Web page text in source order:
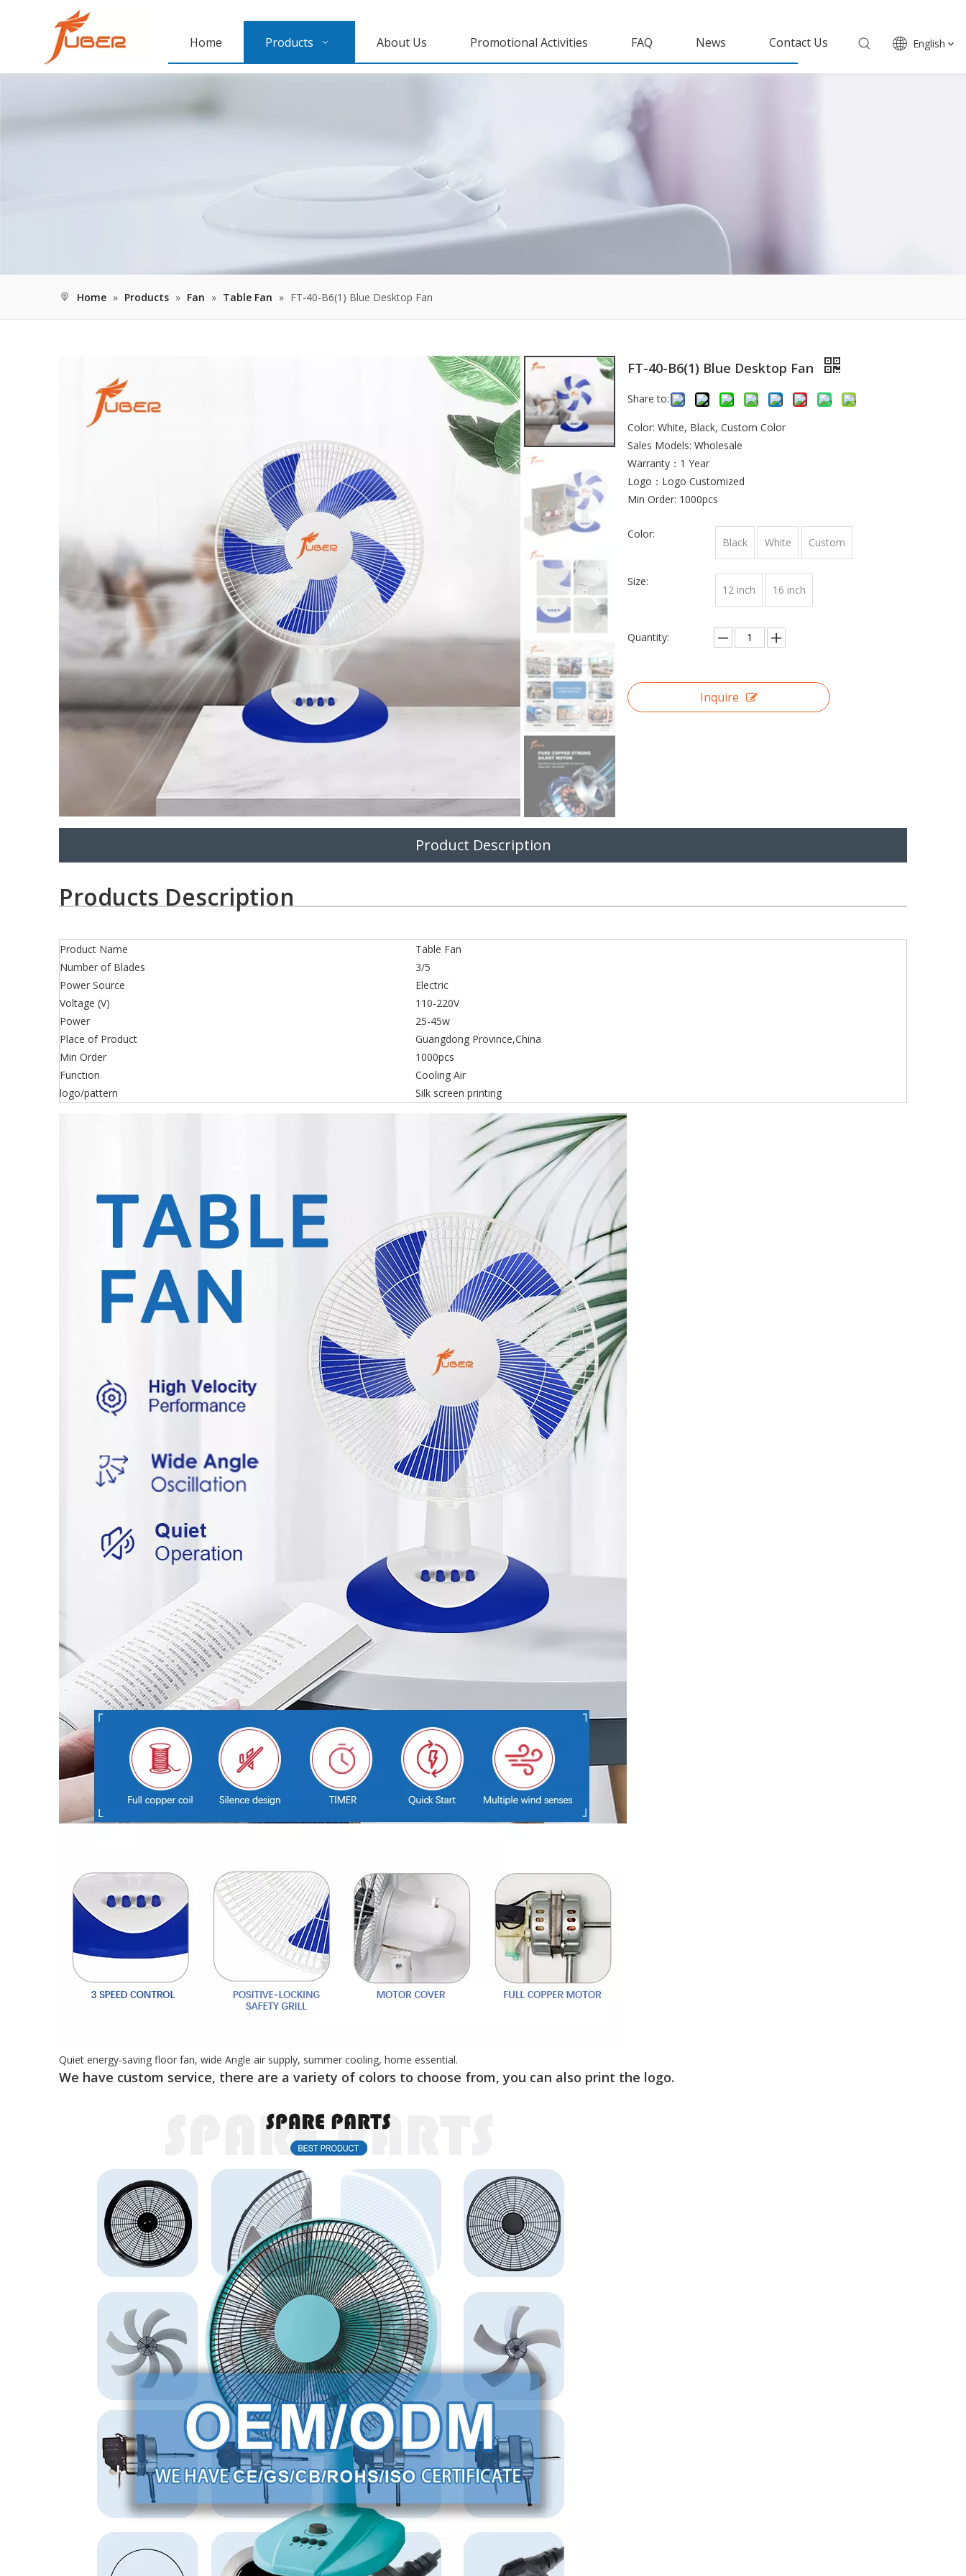
Home Products About Us Promotional Activities FAQ News Contact Us English
Home » Products » Fan » Table Fan » FT-40-B6(1) Blue Desktop Fan
FT-40-B6(1) Blue Desktop Fan
Share to:
Color: White, Black, Custom Color
Sales Models: Wholesale
Warranty：1 Year
Logo：Logo Customized
Min Order: 1000pcs
Color:
Black White Custom
Size:
12 inch 16 inch
Quantity:
Inquire
Product Description
Products Description
Product Name
Table Fan
Number of Blades
3/5
Power Source
Electric
Voltage (V)
110-220V
Power
25-45w
Place of Product
Guangdong Province,China
Min Order
1000pcs
Function
Cooling Air
logo/pattern
Silk screen printing
Quiet energy-saving floor fan, wide Angle air supply, summer cooling, home essential.
We have custom service, there are a variety of colors to choose from, you can also print the logo.